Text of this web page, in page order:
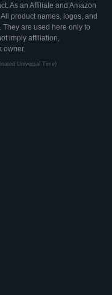
As an Affiliate and Amazon
product names, logos, and
are used here only to
imply affiliation,
owner.
Universal Time)